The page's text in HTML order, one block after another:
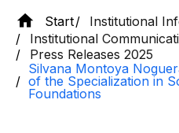
Start
Institutional
Institutional
Press Releases 2025
Silvana Montoya
of the Specialization in
Foundations